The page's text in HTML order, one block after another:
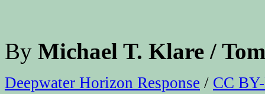
By Michael T. Klare /
Deepwater Horizon Response / CC